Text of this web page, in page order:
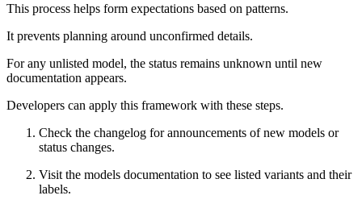
This process helps form expectations based on patterns.
It prevents planning around unconfirmed details.
For any unlisted model, the status remains unknown until new
documentation appears.
Developers can apply this framework with these steps.
Check the changelog for announcements of new models or
status changes.
Visit the models documentation to see listed variants and their
labels.